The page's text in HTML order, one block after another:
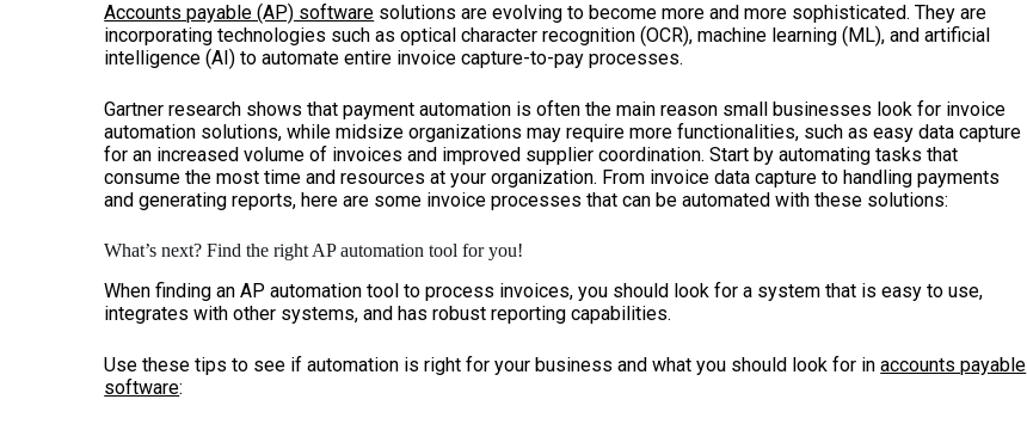
Accounts payable (AP) software solutions are evolving to become more and more sophisticated. They are
incorporating technologies such as optical character recognition (OCR), machine learning (ML), and artificial
intelligence (AI) to automate entire invoice capture-to-pay processes.
Gartner research shows that payment automation is often the main reason small businesses look for invoice
automation solutions, while midsize organizations may require more functionalities, such as easy data capture
for an increased volume of invoices and improved supplier coordination. Start by automating tasks that
consume the most time and resources at your organization. From invoice data capture to handling payments
and generating reports, here are some invoice processes that can be automated with these solutions:
What’s next? Find the right AP automation tool for you!
When finding an AP automation tool to process invoices, you should look for a system that is easy to use,
integrates with other systems, and has robust reporting capabilities.
Use these tips to see if automation is right for your business and what you should look for inaccounts payable
software: